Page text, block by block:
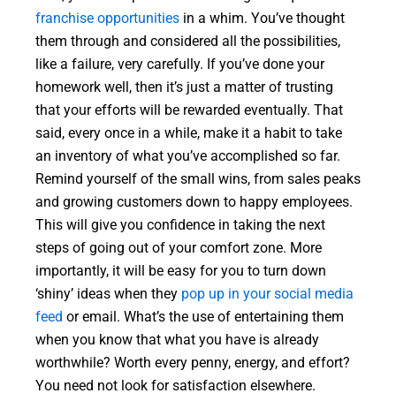
franchise opportunities in a whim. You’ve thought
them through and considered all the possibilities,
like a failure, very carefully. If you’ve done your
homework well, then it’s just a matter of trusting
that your efforts will be rewarded eventually. That
said, every once in a while, make it a habit to take
an inventory of what you’ve accomplished so far.
Remind yourself of the small wins, from sales peaks
and growing customers down to happy employees.
This will give you confidence in taking the next
steps of going out of your comfort zone. More
importantly, it will be easy for you to turn down
‘shiny’ ideas when they pop up in your social media
feed or email. What’s the use of entertaining them
when you know that what you have is already
worthwhile? Worth every penny, energy, and effort?
You need not look for satisfaction elsewhere.